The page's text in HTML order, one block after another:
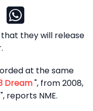
they will release
at the same
Dream", from 2008,
", reports NME.